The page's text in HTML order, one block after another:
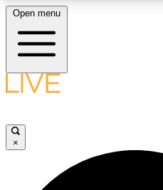
LIVE SCIENCE PLUS
Open menu
×